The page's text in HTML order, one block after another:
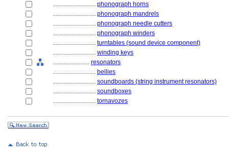
............................ phonograph horns
............................ phonograph mandrels
............................ phonograph needle cutters
............................ phonograph winders
............................ turntables (sound device component)
............................ winding keys
........................ resonators
............................ bellies
............................ soundboards (string instrument resonators)
............................ soundboxes
............................ tornavozes